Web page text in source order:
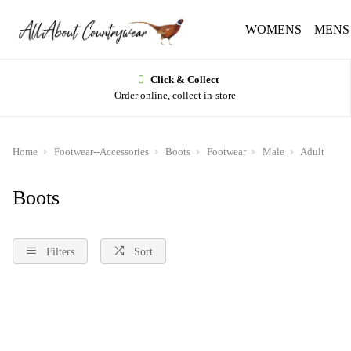
WOMENS MENS
Click & Collect
Order online, collect in-store
Home Footwear--Accessories Boots Footwear Male Adult
Boots
Filters Sort